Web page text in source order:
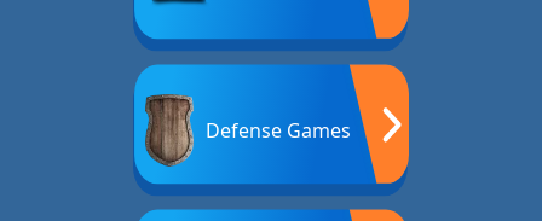
Defense Games